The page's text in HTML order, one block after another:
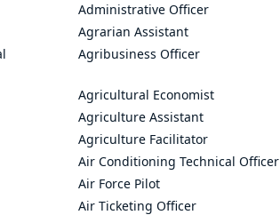
Administrative Officer
Agrarian Assistant
Agribusiness Officer
Agricultural Economist
Agriculture Assistant
Agriculture Facilitator
Air Conditioning Technical Officer
Air Force Pilot
Air Ticketing Officer